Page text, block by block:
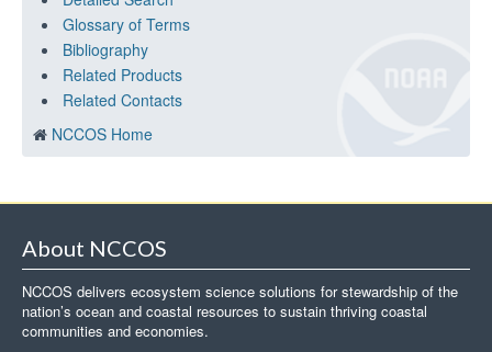
Glossary of Terms
Bibliography
Related Products
Related Contacts
NCCOS Home
About NCCOS
NCCOS delivers ecosystem science solutions for stewardship of the
nation’s ocean and coastal resources to sustain thriving coastal
communities and economies.